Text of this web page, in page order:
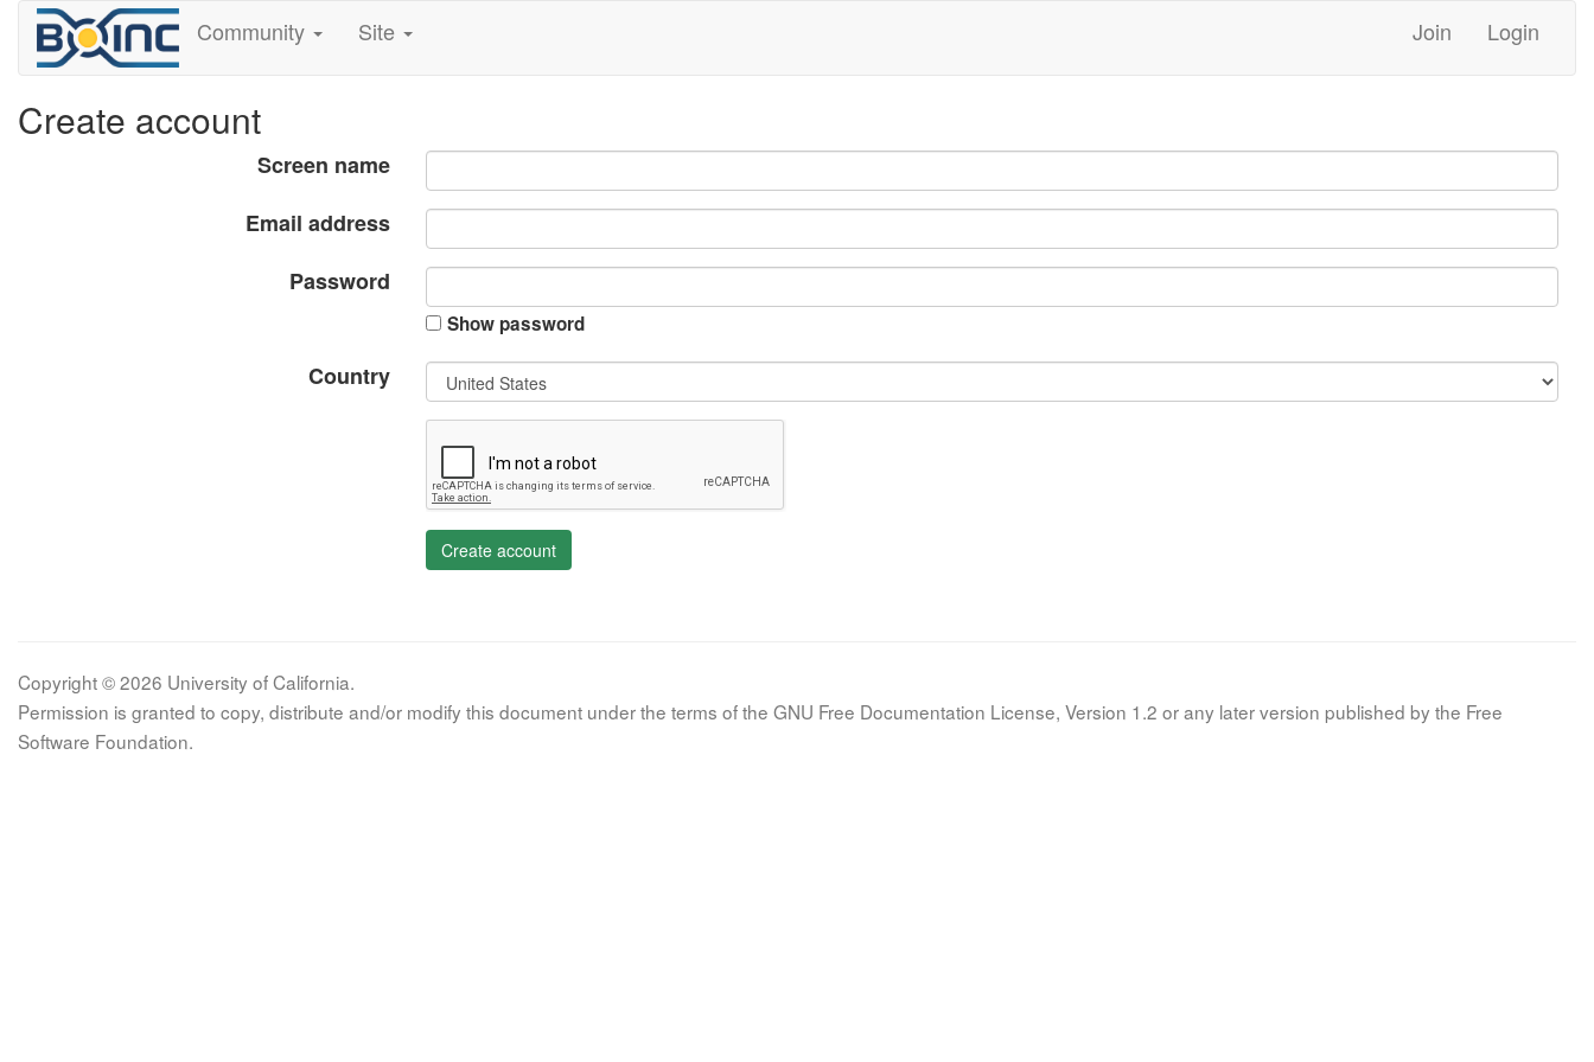
Community Site Join Login
Create account
Screen name
Email address
Password
Show password
Country
Create account
Copyright © 2026 University of California.
Permission is granted to copy, distribute and/or modify this document under the terms of the GNU Free Documentation License, Version 1.2 or any later version published by the Free
Software Foundation.